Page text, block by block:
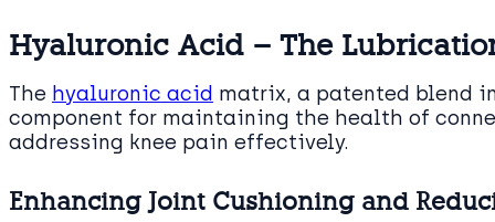
Hyaluronic Acid – The
The hyaluronic acid matrix, a patented blend
component for maintaining the health of
addressing knee pain effectively.
Enhancing Joint Cushioning and